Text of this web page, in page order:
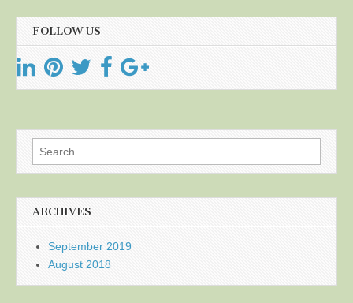
FOLLOW US
Search
for:
ARCHIVES
September 2019
August 2018